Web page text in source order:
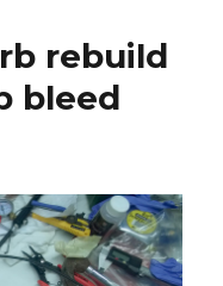
rebuild
bleed